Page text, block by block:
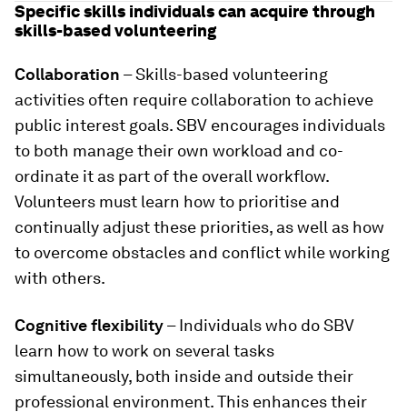
Specific skills individuals can acquire through
skills-based volunteering
Collaboration – Skills-based volunteering
activities often require collaboration to achieve
public interest goals. SBV encourages individuals
to both manage their own workload and co-
ordinate it as part of the overall workflow.
Volunteers must learn how to prioritise and
continually adjust these priorities, as well as how
to overcome obstacles and conflict while working
with others.
Cognitive flexibility– Individuals who do SBV
learn how to work on several tasks
simultaneously, both inside and outside their
professional environment. This enhances their